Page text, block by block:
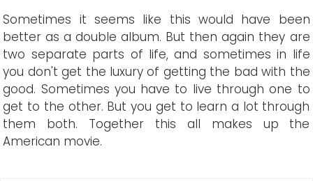
Sometimes it seems like this would have been
better as a double album. But then again they are
two separate parts of life, and sometimes in life
you don't get the luxury of getting the bad with the
good. Sometimes you have to live through one to
get to the other. But you get to learn a lot through
them both. Together this all makes up the
American movie.